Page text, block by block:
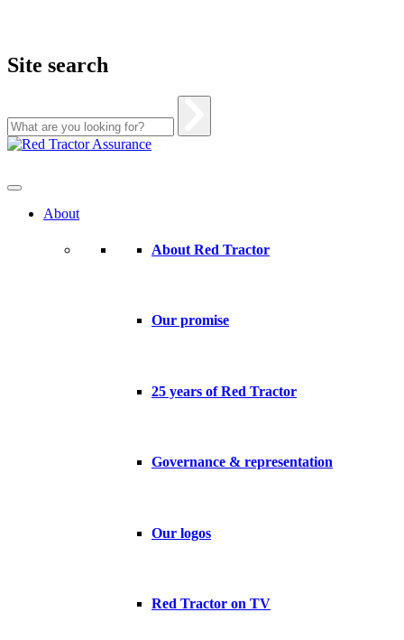
Site search
Skip
About
About Red Tractor
Our promise
25 years of Red Tractor
Governance & representation
Our logos
Red Tractor on TV